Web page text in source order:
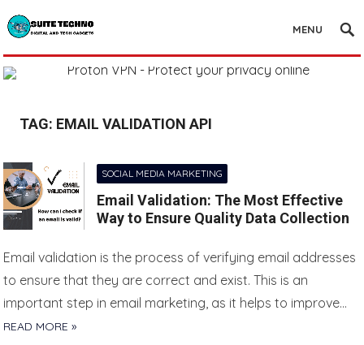
MENU
TAG: EMAIL VALIDATION API
SOCIAL MEDIA MARKETING
Email Validation: The Most Effective
Way to Ensure Quality Data Collection
Email validation is the process of verifying email addresses
to ensure that they are correct and exist. This is an
important step in email marketing, as it helps to improve…
READ MORE »